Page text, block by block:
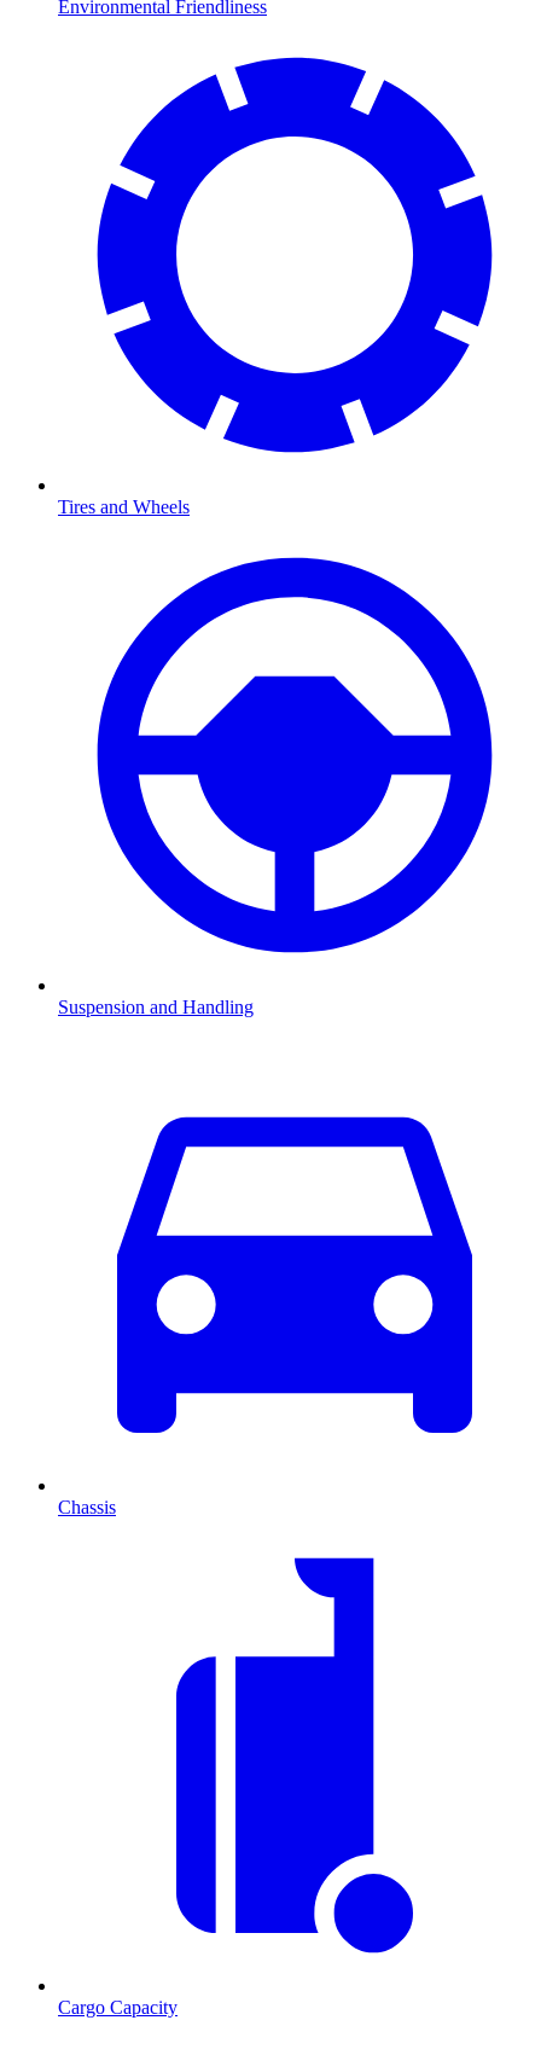
Environmental Friendliness
Tires and Wheels
Suspension and Handling
Chassis
Cargo Capacity